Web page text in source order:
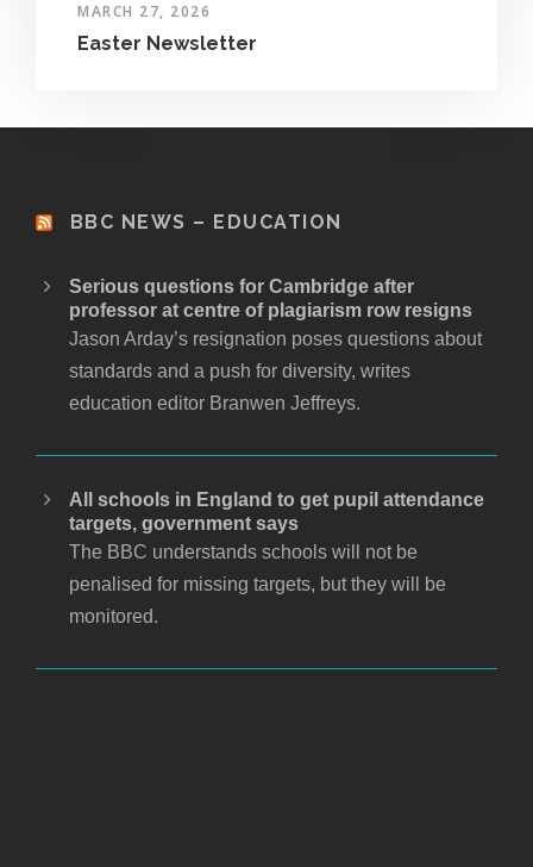
MARCH 27, 2026
Easter Newsletter
BBC NEWS – EDUCATION
Serious questions for Cambridge after
professor at centre of plagiarism row resigns
Jason Arday’s resignation poses questions about
standards and a push for diversity, writes
education editor Branwen Jeffreys.
All schools in England to get pupil attendance
targets, government says
The BBC understands schools will not be
penalised for missing targets, but they will be
monitored.